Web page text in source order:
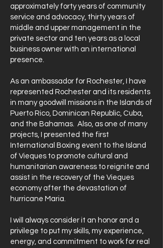
approximately forty years of community
service and advocacy, thirty years of
middle and upper management in the
private sector and ten years as a local
business owner with an international
presence.
As an ambassador for Rochester, I have
represented Rochester and its residents
in many goodwill missions in the Islands of
Puerto Rico, Dominican Republic, Cuba,
and the Bahamas. Also, as one of many
projects, I presented the first
International Boxing event to the Island
of Vieques to promote cultural and
humanitarian awareness to reignite and
assist in the recovery of the Vieques
economy after the devastation of
hurricane Maria.
I will always consider it an honor and a
privilege to put my skills, my experience,
energy, and commitment to work for real